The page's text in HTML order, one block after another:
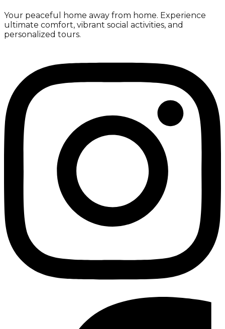
Your peaceful home away from home. Experience
ultimate comfort, vibrant social activities, and
personalized tours.